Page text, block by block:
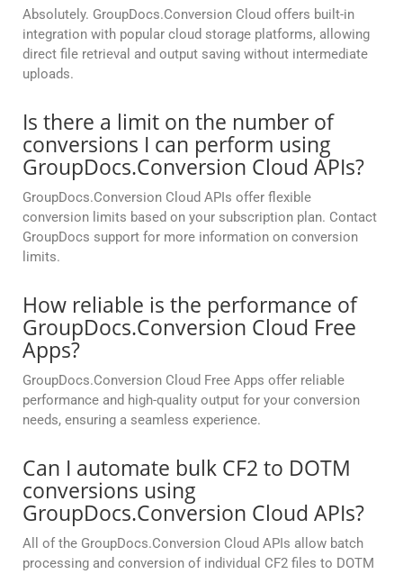
Absolutely. GroupDocs.Conversion Cloud offers built-in
integration with popular cloud storage platforms, allowing
direct file retrieval and output saving without intermediate
uploads.
Is there a limit on the number of
conversions I can perform using
GroupDocs.Conversion Cloud APIs?
GroupDocs.Conversion Cloud APIs offer flexible
conversion limits based on your subscription plan. Contact
GroupDocs support for more information on conversion
limits.
How reliable is the performance of
GroupDocs.Conversion Cloud Free
Apps?
GroupDocs.Conversion Cloud Free Apps offer reliable
performance and high-quality output for your conversion
needs, ensuring a seamless experience.
Can I automate bulk CF2 to DOTM
conversions using
GroupDocs.Conversion Cloud APIs?
All of the GroupDocs.Conversion Cloud APIs allow batch
processing and conversion of individual CF2 files to DOTM